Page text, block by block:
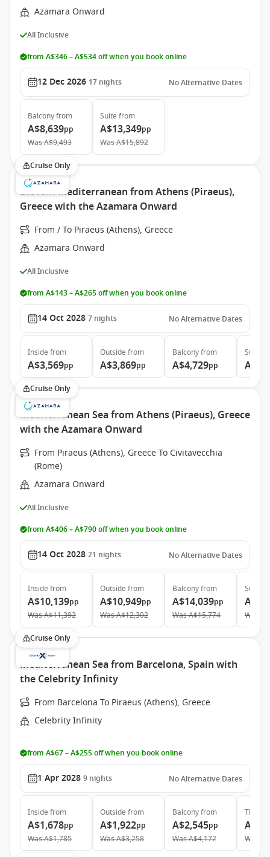
Azamara Onward
All Inclusive
from A$346 – A$534 off when you book online
12 Dec 2026 17 nights No Alternative Dates
Balconyfrom
A$8,639pp
WasA$9,493
Suite from
A$13,349pp
WasA$15,892
Cruise Only
Eastern Mediterranean from Athens (Piraeus),
Greece with the Azamara Onward
From / To Piraeus (Athens), Greece
Azamara Onward
All Inclusive
from A$143 – A$265 off when you book online
14 Oct 2028 7 nights No Alternative Dates
Inside from
A$3,569pp
Outside from
A$3,869pp
Balconyfrom
A$4,729pp
Suite
Cruise Only
Mediterranean Sea from Athens (Piraeus), Greece
with the Azamara Onward
From Piraeus (Athens), Greece To Civitavecchia
(Rome)
Azamara Onward
All Inclusive
from A$406 – A$790 off when you book online
14 Oct 2028 21 nights No Alternative Dates
Inside from
A$10,139pp
WasA$11,392
Outside from
A$10,949pp
WasA$12,302
Balconyfrom
A$14,039pp
WasA$15,774
Suite
Was
Cruise Only
Mediterranean Sea from Barcelona, Spain with
the Celebrity Infinity
From Barcelona To Piraeus (Athens), Greece
Celebrity Infinity
from A$67 – A$255 off when you book online
1 Apr 2028 9 nights No Alternative Dates
Inside from
A$1,678pp
WasA$1,785
Outside from
A$1,922pp
WasA$3,258
Balconyfrom
A$2,545pp
WasA$4,172
The
Was